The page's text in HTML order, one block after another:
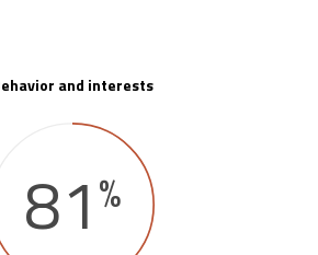
and interests
81 %